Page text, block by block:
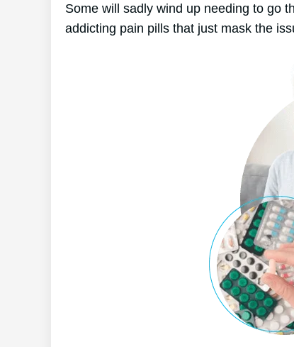
Some will sadly wind up needing to go
addicting pain pills that just mask the